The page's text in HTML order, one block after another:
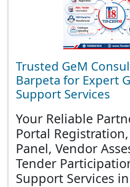
GeM Registration
Trusted GeM
Barpeta for Expert
Support Services
Your Reliable
Portal
Panel, Vendor
Tender
Support Services